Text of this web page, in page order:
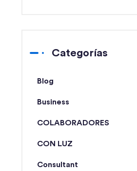
Categorías
Blog
Business
COLABORADORES
CON LUZ
Consultant